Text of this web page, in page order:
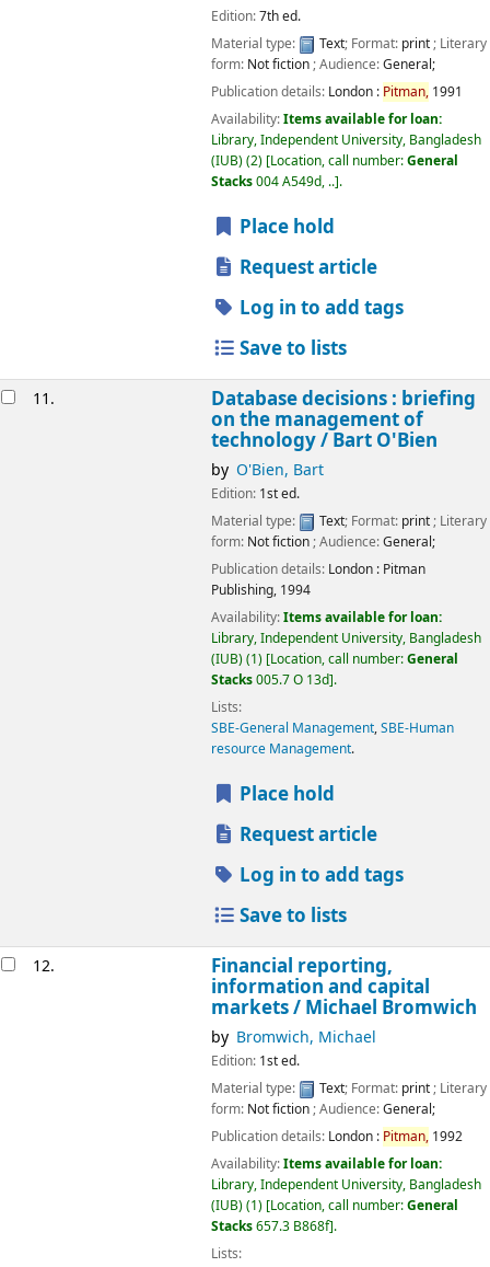
Edition:7th ed.
Material type:
Text; Format: print; Literary
form: Not fiction; Audience:General;
Publication details: London : Pitman, 1991
Availability:Items available for loan:
Library, Independent University, Bangladesh
(IUB)(2) Location, call number:General
Stacks004 A549d, .. .
Place hold
Request article
Log in to add tags
Save to lists
11. Database decisions : briefing
on the management of
technology / Bart O'Bien
by O'Bien, Bart
Edition: 1st ed.
Material type:
Text; Format: print; Literary
form: Not fiction; Audience:General;
Publication details: London : Pitman
Publishing, 1994
Availability:Items available for loan:
Library, Independent University, Bangladesh
(IUB)(1) Location, call number:General
Stacks005.7 O 13d .
Lists:
SBE-General Management,SBE-Human
resource Management.
Place hold
Request article
Log in to add tags
Save to lists
12. Financial reporting,
information and capital
markets / Michael Bromwich
by Bromwich, Michael
Edition: 1st ed.
Material type:
Text; Format: print; Literary
form: Not fiction; Audience:General;
Publication details: London : Pitman, 1992
Availability:Items available for loan:
Library, Independent University, Bangladesh
(IUB)(1) Location, call number:General
Stacks657.3 B868f .
Lists: